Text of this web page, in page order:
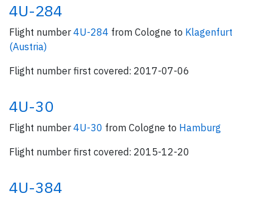
4U-284
Flight number 4U-284 from Cologne to Klagenfurt
(Austria)
Flight number first covered: 2017-07-06
4U-30
Flight number 4U-30 from Cologne to Hamburg
Flight number first covered: 2015-12-20
4U-384